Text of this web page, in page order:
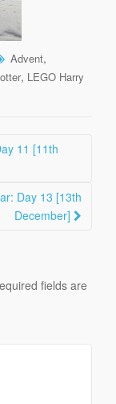
Advent,
, LEGO Harry
11 [11th
Day 13 [13th
December]
fields are